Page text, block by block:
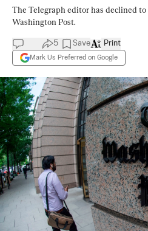
The Telegraph editor has declined
Washington Post.
5 Save
Mark Us Preferred on Google
Print